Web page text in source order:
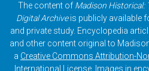
The content of Madison Historical:
Digital Archiveis publicly available
and private study. Encyclopedia
and other content original to
a Creative Commons Attribution-
International License. Images in